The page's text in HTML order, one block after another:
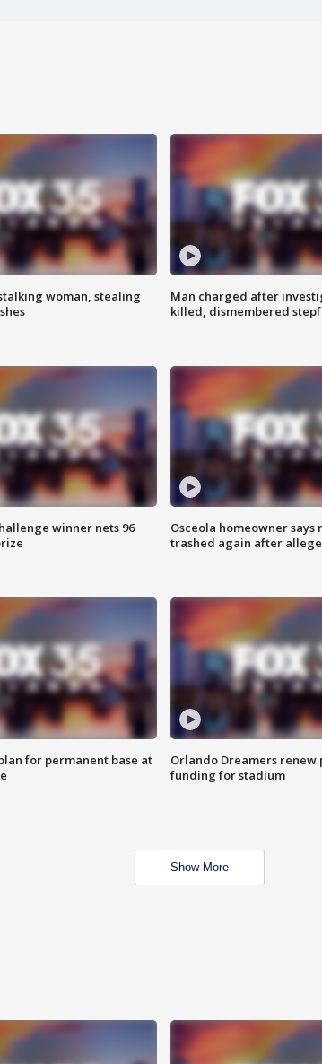
woman, stealing
Man charged after
killed, dismembered
winner nets 96
Osceola homeowner says
trashed again after
for permanent base at
Orlando Dreamers renew
funding for stadium
Show More